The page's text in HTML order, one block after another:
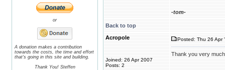
or
A donation makes a contribution
towards the costs, the time and effort
that's going in this site and building.
Thank You! Steffen
-tom-
Back to top
Acropole
Joined: 26 Apr 2007
Posts: 2
Posted: Thu 26 Apr
Thank you very